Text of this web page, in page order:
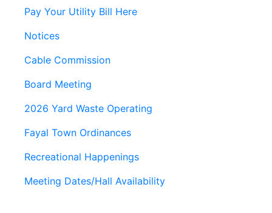
Pay Your Utility Bill Here
Notices
Cable Commission
Board Meeting
2026 Yard Waste Operating
Fayal Town Ordinances
Recreational Happenings
Meeting Dates/Hall Availability